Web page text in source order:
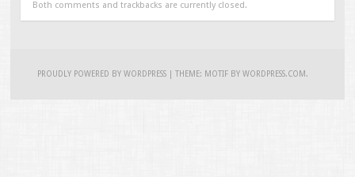
Both comments and trackbacks are currently closed.
PROUDLY POWERED BY WORDPRESS THEME: MOTIF BYWORDPRESS.COM .